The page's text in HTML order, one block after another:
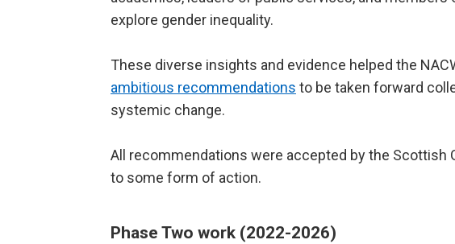
explore gender inequality.
These diverse insights and evidence helped the
ambitious recommendations to be taken forward
systemic change.
All recommendations were accepted by the Scottish
to some form of action.
Phase Two work (2022-2026)